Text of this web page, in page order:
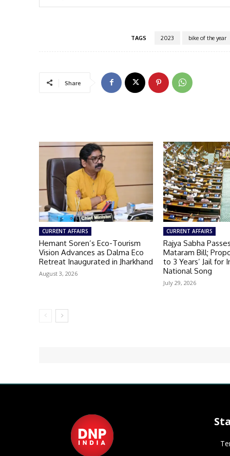
TAGS 2023 bike of the year
Share
CURRENT AFFAIRS
Hemant Soren’s Eco-Tourism
Vision Advances as Dalma Eco
Retreat Inaugurated in Jharkhand
August 3, 2026
CURRENT AFFAIRS
Rajya Sabha
Mataram Bill;
to 3 Years’ Jail for
National Song
July 29, 2026